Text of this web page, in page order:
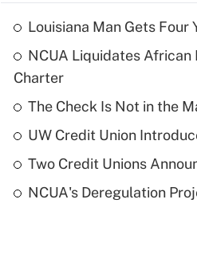
Louisiana Man Gets Four
NCUA Liquidates
Charter
The Check Is Not in the
UW Credit Union
Two Credit Unions
NCUA's Deregulation